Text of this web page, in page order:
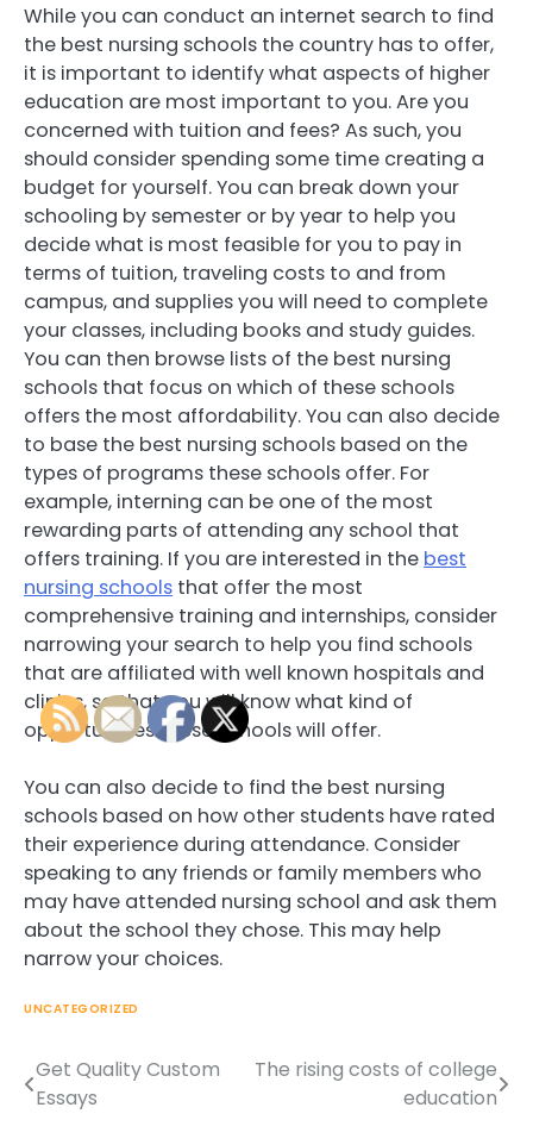
While you can conduct an internet search to find
the best nursing schools the country has to offer,
it is important to identify what aspects of higher
education are most important to you. Are you
concerned with tuition and fees? As such, you
should consider spending some time creating a
budget for yourself. You can break down your
schooling by semester or by year to help you
decide what is most feasible for you to pay in
terms of tuition, traveling costs to and from
campus, and supplies you will need to complete
your classes, including books and study guides.
You can then browse lists of the best nursing
schools that focus on which of these schools
offers the most affordability. You can also decide
to base the best nursing schools based on the
types of programs these schools offer. For
example, interning can be one of the most
rewarding parts of attending any school that
offers training. If you are interested in the best
nursing schools that offer the most
comprehensive training and internships, consider
narrowing your search to help you find schools
that are affiliated with well known hospitals and
clinics, so that you will know what kind of
opportunities these schools will offer.
You can also decide to find the best nursing
schools based on how other students have rated
their experience during attendance. Consider
speaking to any friends or family members who
may have attended nursing school and ask them
about the school they chose. This may help
narrow your choices.
UNCATEGORIZED
Post
navigation
Get Quality Custom
Essays
The rising costs of college
education